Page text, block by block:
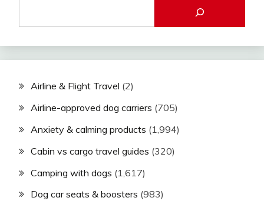
Airline & Flight Travel (2)
Airline-approved dog carriers (705)
Anxiety & calming products (1,994)
Cabin vs cargo travel guides (320)
Camping with dogs (1,617)
Dog car seats & boosters (983)